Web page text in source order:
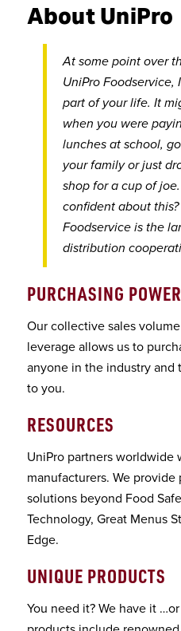
About UniPro
At some point over
UniPro Foodservice,
part of your life. It
when you were
lunches at school,
your family or just
shop for a cup of
confident about
Foodservice is the
distribution
PURCHASING POWER
Our collective sales
leverage allows us to
anyone in the industry and
to you.
RESOURCES
UniPro partners worldwide
manufacturers. We
solutions beyond Food
Technology, Great Menus
Edge.
UNIQUE PRODUCTS
You need it? We have it